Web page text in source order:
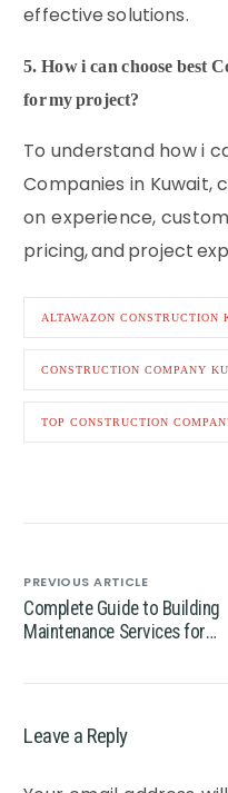
effective solutions.
5. How i can choose best
for my project?
To understand how i
Companies in
on experience,
pricing, and project
ALTAWAZON CONSTRUCTION
CONSTRUCTION COMPANY
TOP CONSTRUCTION
PREVIOUS ARTICLE
Complete Guide to Building
Maintenance Services for
Leave a Reply